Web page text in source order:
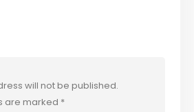
will not be published.
are marked *